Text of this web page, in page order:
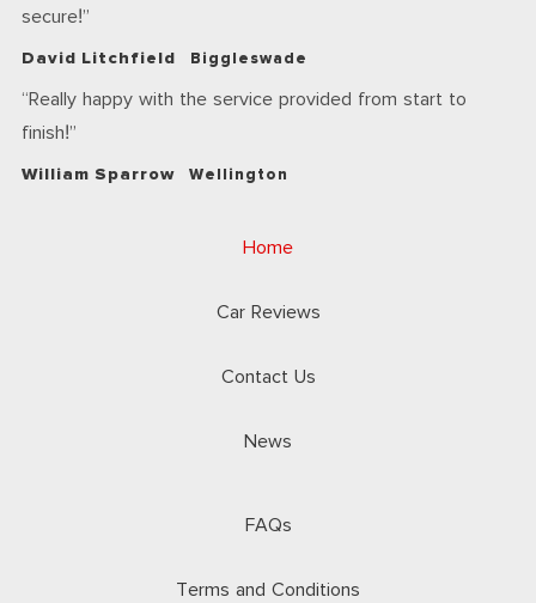
secure!
David Litchfield Biggleswade
Really happy with the service provided from start to
finish!
William Sparrow Wellington
Home
Car Reviews
Contact Us
News
FAQs
Terms and Conditions